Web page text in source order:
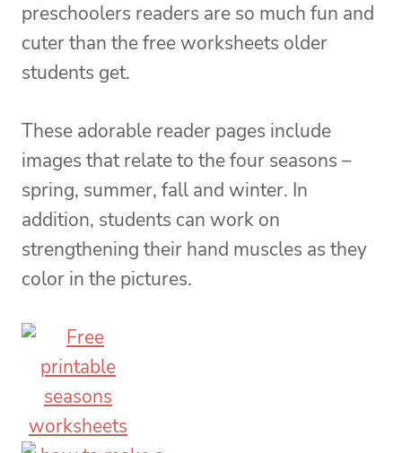
preschoolers readers are so much fun and
cuter than the free worksheets older
students get.
These adorable reader pages include
images that relate to the four seasons –
spring, summer, fall and winter. In
addition, students can work on
strengthening their hand muscles as they
color in the pictures.